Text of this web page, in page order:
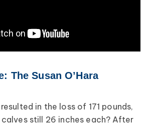
The Susan O’Hara
in the loss of 171 pounds,
still 26 inches each? After